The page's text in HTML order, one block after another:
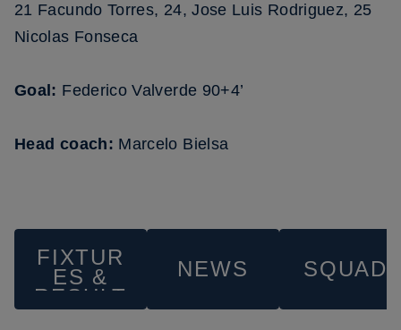
21 Facundo Torres, 24, Jose Luis Rodriguez, 25
Nicolas Fonseca
Goal: Federico Valverde 90+4’
Head coach: Marcelo Bielsa
FIXTUR
ES &
RESULT
S
NEWS SQUAD